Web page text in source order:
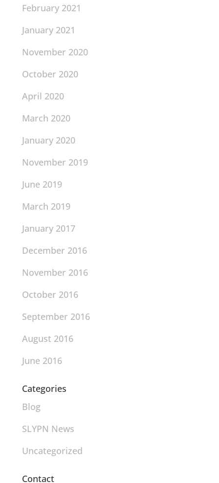
February 2021
January 2021
November 2020
October 2020
April 2020
March 2020
January 2020
November 2019
June 2019
March 2019
January 2017
December 2016
November 2016
October 2016
September 2016
August 2016
June 2016
Categories
Blog
SLYPN News
Uncategorized
Contact